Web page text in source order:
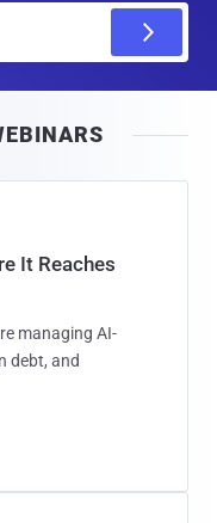
It Reaches
managing AI-
debt, and